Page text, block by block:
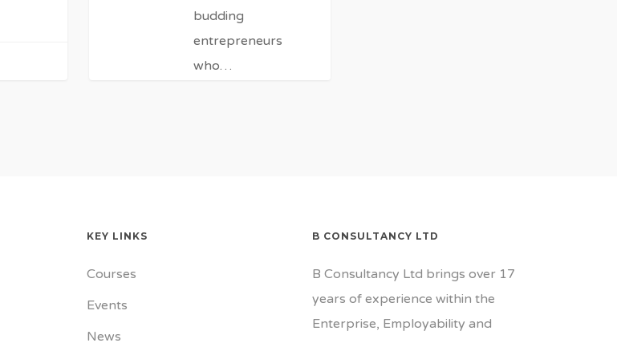
budding
entrepreneurs
who…
KEY LINKS
Courses
Events
News
B CONSULTANCY LTD
B Consultancy Ltd brings over 17
years of experience within the
Enterprise, Employability and